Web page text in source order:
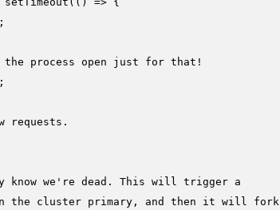
process open just for that!
requests.
know we're dead. This will trigger a
the cluster primary, and then it will fork